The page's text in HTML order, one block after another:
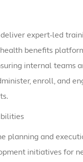
expert-led
benefits
internal teams
enroll, and
planning and
initiatives for